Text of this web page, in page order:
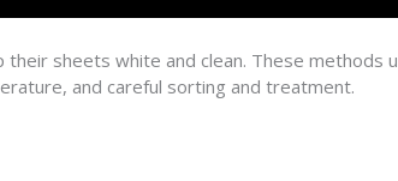
sheets white and clean. These methods
and careful sorting and treatment.